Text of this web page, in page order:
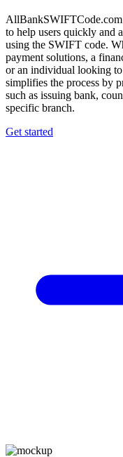
to help users quickly and
using the SWIFT code.
payment solutions, a
or an individual looking
simplifies the process by
such as issuing bank,
specific branch.
Get started